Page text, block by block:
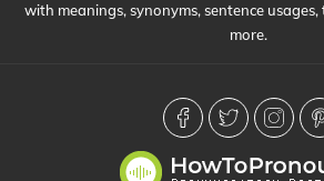
with meanings, synonyms, sentence
more.